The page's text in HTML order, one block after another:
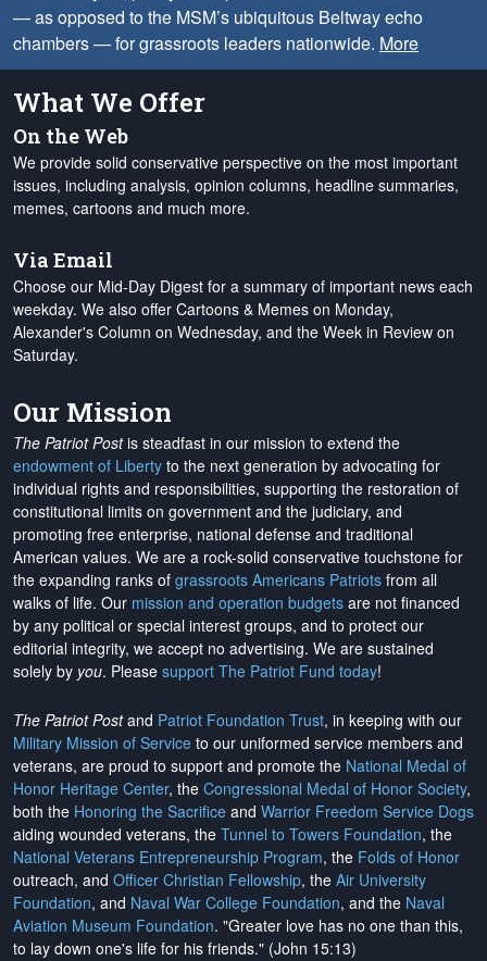
— as opposed to the MSM’s ubiquitous Beltway echo
chambers — for grassroots leaders nationwide. More
What We Offer
On the Web
We provide solid conservative perspective on the most important
issues, including analysis, opinion columns, headline summaries,
memes, cartoons and much more.
Via Email
Choose our Mid-Day Digest for a summary of important news each
weekday. We also offer Cartoons & Memes on Monday,
Alexander's Column on Wednesday, and the Week in Review on
Saturday.
Our Mission
The Patriot Postis steadfast in our mission to extend the
endowment of Liberty to the next generation by advocating for
individual rights and responsibilities, supporting the restoration of
constitutional limits on government and the judiciary, and
promoting free enterprise, national defense and traditional
American values. We are a rock-solid conservative touchstone for
the expanding ranks of grassroots Americans Patriots from all
walks of life. Our mission and operation budgets are not financed
by any political or special interest groups, and to protect our
editorial integrity, we accept no advertising. We are sustained
solely by you. Please support The Patriot Fund today!
The Patriot Postand Patriot Foundation Trust, in keeping with our
Military Mission of Service to our uniformed service members and
veterans, are proud to support and promote the National Medal of
Honor Heritage Center, the Congressional Medal of Honor Society,
both the Honoring the Sacrifice and Warrior Freedom Service Dogs
aiding wounded veterans, the Tunnel to Towers Foundation, the
National Veterans Entrepreneurship Program, the Folds of Honor
outreach, and Officer Christian Fellowship, the Air University
Foundation, and Naval War College Foundation, and the Naval
Aviation Museum Foundation. "Greater love has no one than this,
to lay down one's life for his friends." (John 15:13)